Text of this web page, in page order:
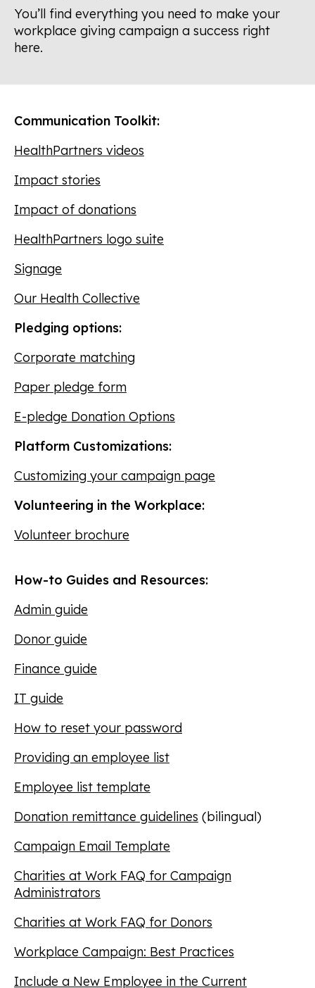
You’ll find everything you need to make your
workplace giving campaign a success right
here.
Communication Toolkit:
HealthPartners videos
Impact stories
Impact of donations
HealthPartners logo suite
Signage
Our Health Collective
Pledging options:
Corporate matching
Paper pledge form
E-pledge Donation Options
Platform Customizations:
Customizing your campaign page
Volunteering in the Workplace:
Volunteer brochure
How-to Guides and Resources:
Admin guide
Donor guide
Finance guide
IT guide
How to reset your password
Providing an employee list
Employee list template
Donation remittance guidelines (bilingual)
Campaign Email Template
Charities at Work FAQ for Campaign
Administrators
Charities at Work FAQ for Donors
Workplace Campaign: Best Practices
Include a New Employee in the Current